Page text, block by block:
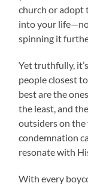
church or
into your
spinning it
Yet truthfully,
people closest
best are the
the least, and
outsiders on
condemnation
resonate with
With every